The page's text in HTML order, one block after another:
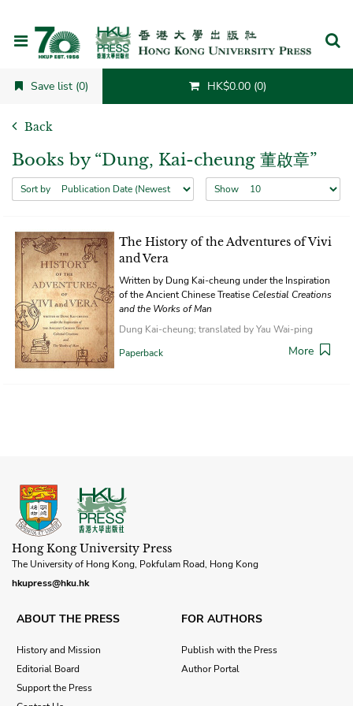
Save list (0) HK$0.00 (0)
Back
Books by “Dung, Kai-cheung 董啟章”
Sort by Show
The History of the Adventures of Vivi
and Vera
Written by Dung Kai-cheung under the Inspiration
of the Ancient Chinese Treatise Celestial Creations
and the Works of Man
Dung Kai-cheung; translated by Yau Wai-ping
Paperback
More
Hong Kong University Press
The University of Hong Kong, Pokfulam Road, Hong Kong
hkupress@hku.hk
ABOUT THE PRESS
History and Mission
Editorial Board
Support the Press
FOR AUTHORS
Publish with the Press
Author Portal